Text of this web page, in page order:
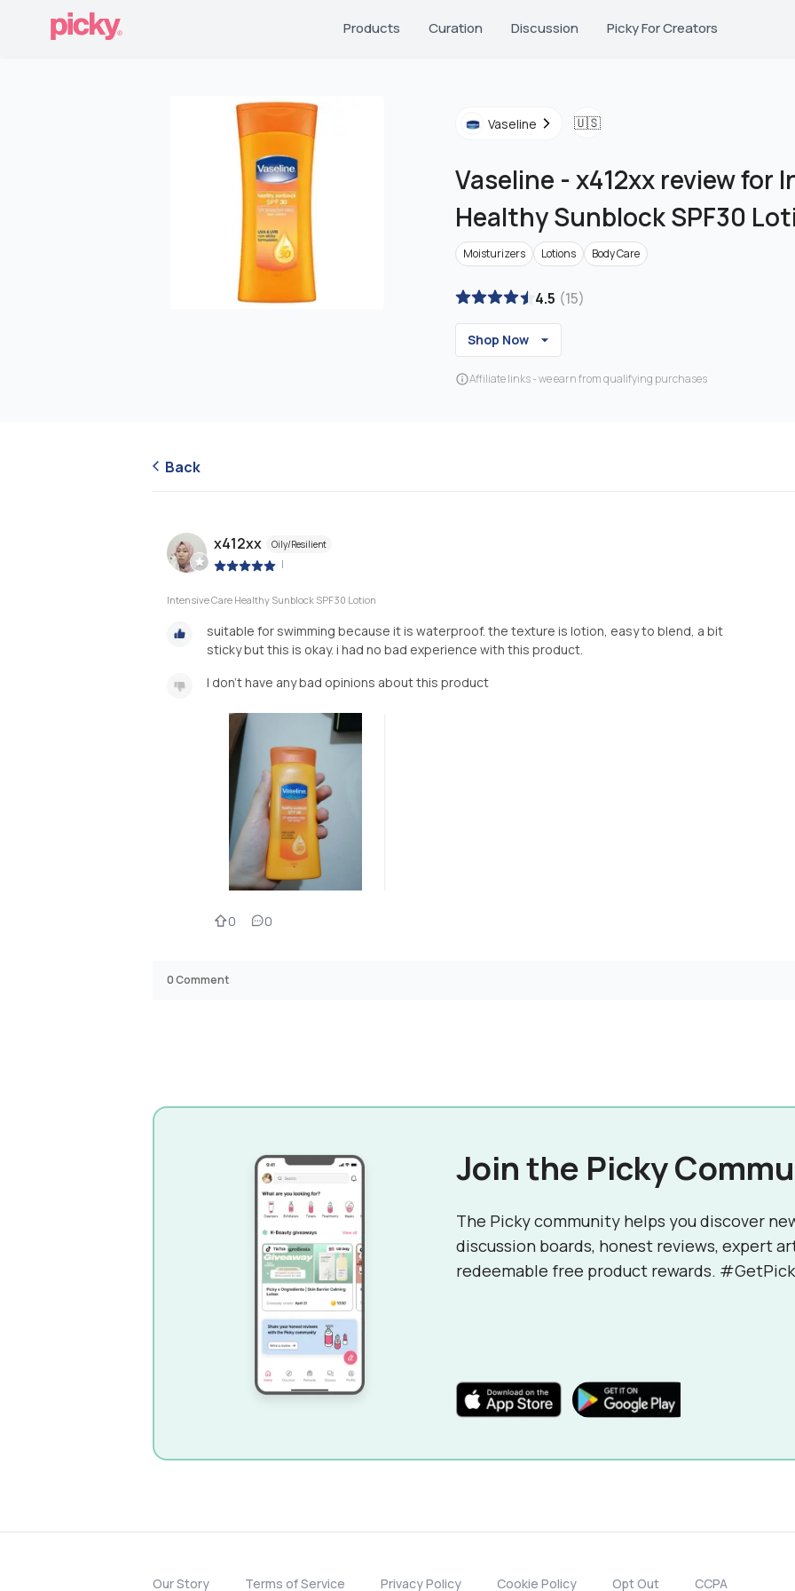
Products Curation Discussion Picky For Creators
Vaseline 🇺🇸
Vaseline - x412xx review for
Healthy Sunblock SPF30
Moisturizers Lotions Body Care
4.5 (15)
Shop Now
Affiliate links - we earn from qualifying purchases
Back
x412xx Oily/Resilient
|
Intensive Care Healthy Sunblock SPF30 Lotion
suitable for swimming because it is waterproof. the texture is lotion, easy to blend, a bit
sticky but this is okay. i had no bad experience with this product.
I don't have any bad opinions about this product
0 0
0Comment
Join the Picky
The Picky community helps you discover
discussion boards, honest reviews, expert
redeemable free product rewards.
Our Story Terms of Service Privacy Policy Cookie Policy Opt Out CCPA